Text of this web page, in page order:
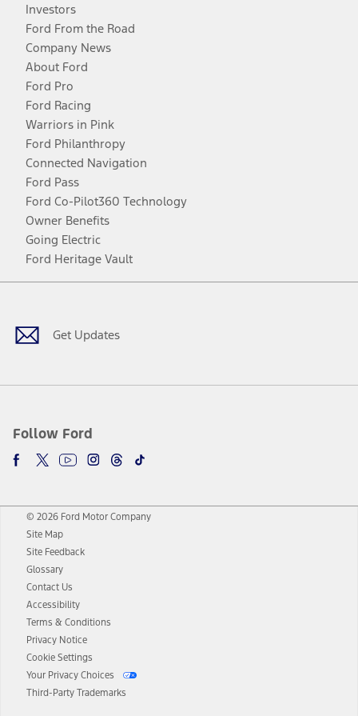
Investors
Ford From the Road
Company News
About Ford
Ford Pro
Ford Racing
Warriors in Pink
Ford Philanthropy
Connected Navigation
Ford Pass
Ford Co-Pilot360 Technology
Owner Benefits
Going Electric
Ford Heritage Vault
Get Updates
Follow Ford
Facebook
TwitterYoutubeInstagram
Threads
TikTok
© 2026 Ford Motor Company
Site Map
Site Feedback
Glossary
Contact Us
Accessibility
Terms & Conditions
Privacy Notice
Cookie Settings
Your Privacy Choices
Third-Party Trademarks